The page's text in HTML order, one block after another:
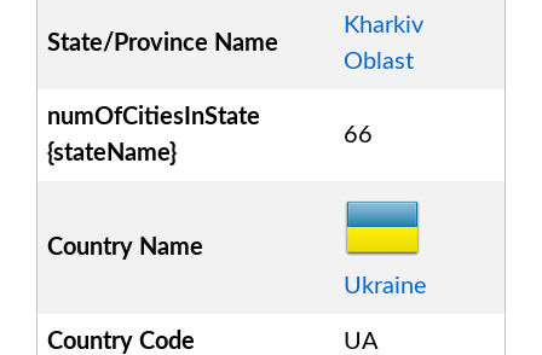
State/Province Name
Kharkiv
Oblast
numOfCitiesInState
{stateName}
66
Country Name
Ukraine
Country Code UA